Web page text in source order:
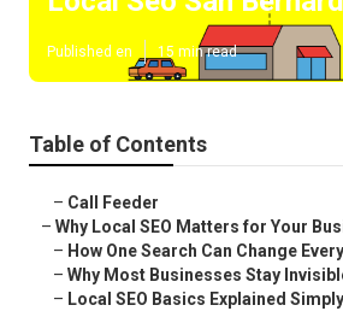
Published en 15 min read
Table of Contents
– Call Feeder
– Why Local SEO Matters for Your
– How One Search Can Change
– Why Most Businesses Stay
– Local SEO Basics Explained Simply